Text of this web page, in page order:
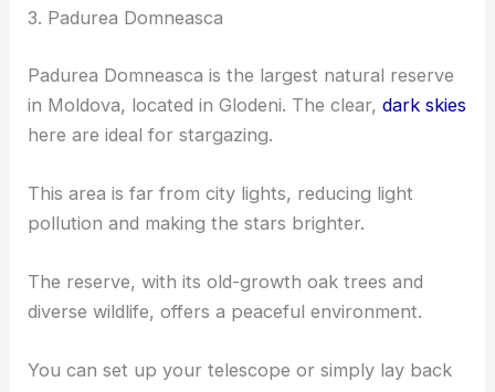
3. Padurea Domneasca
Padurea Domneasca is the largest natural reserve
in Moldova, located in Glodeni. The clear,dark skies
here are ideal for stargazing.
This area is far from city lights, reducing light
pollution and making the stars brighter.
The reserve, with its old-growth oak trees and
diverse wildlife, offers a peaceful environment.
You can set up your telescope or simply lay back